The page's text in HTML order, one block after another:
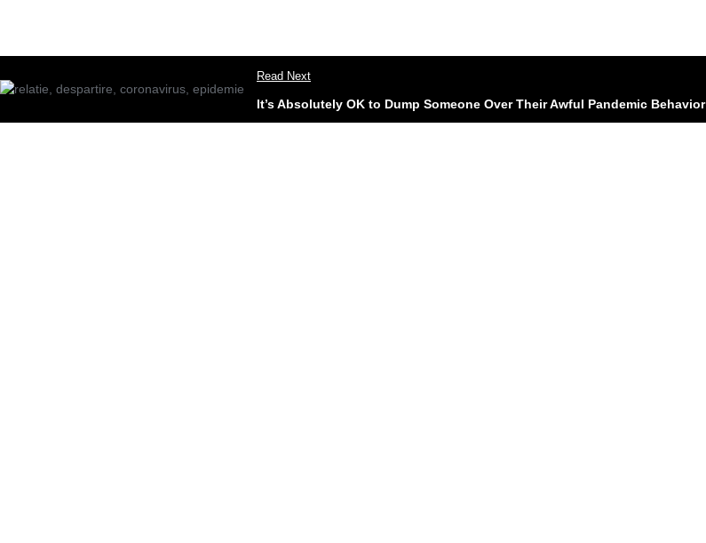
Read Next
It’s Absolutely OK to Dump Someone Over Their Awful Pandemic Behavior